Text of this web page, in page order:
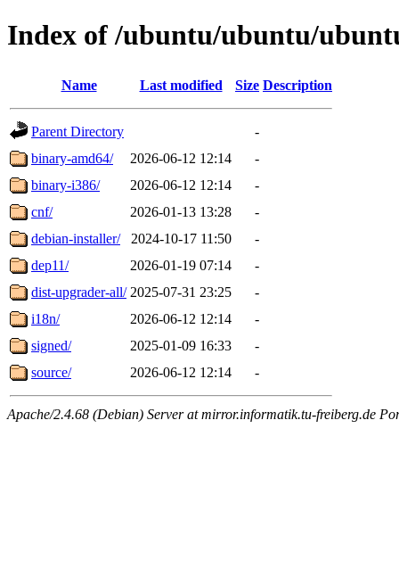
Index of /ubuntu/ubuntu/
Name Last modified Size Description
Parent Directory
-
binary-amd64/
2026-06-12 12:14
-
binary-i386/
2026-06-12 12:14
-
cnf/
2026-01-13 13:28
-
debian-installer/
2024-10-17 11:50
-
dep11/
2026-01-19 07:14
-
dist-upgrader-all/ 2025-07-31 23:25
-
i18n/
2026-06-12 12:14
-
signed/
2025-01-09 16:33
-
source/
2026-06-12 12:14 -
Apache/2.4.68 (Debian) Server at mirror.informatik.tu-freiberg.de